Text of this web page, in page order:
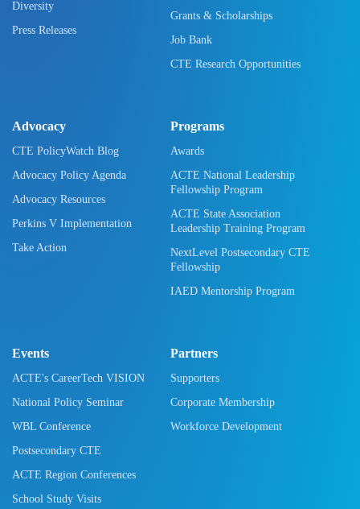
Diversity
Press Releases
Grants & Scholarships
Job Bank
CTE Research Opportunities
Advocacy
CTE PolicyWatch Blog
Advocacy Policy Agenda
Advocacy Resources
Perkins V Implementation
Take Action
Programs
Awards
ACTE National Leadership
Fellowship Program
ACTE State Association
Leadership Training Program
NextLevel Postsecondary CTE
Fellowship
IAED Mentorship Program
Events
ACTE's CareerTech VISION
National Policy Seminar
WBL Conference
Postsecondary CTE
ACTE Region Conferences
School Study Visits
Partners
Supporters
Corporate Membership
Workforce Development